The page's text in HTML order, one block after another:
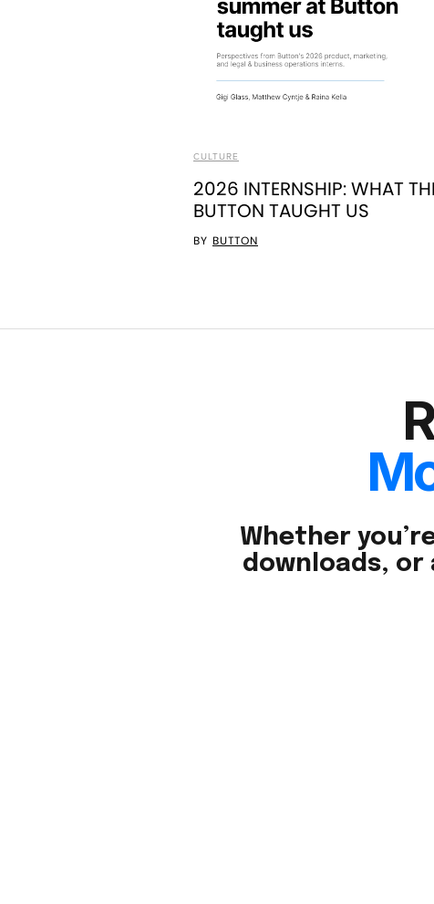
CULTURE
2026 INTERNSHIP: WHAT
BUTTON TAUGHT US
BY BUTTON
Whether
downloads, or